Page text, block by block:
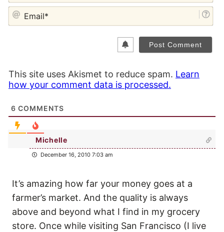
This site uses Akismet to reduce spam. Learn
how your comment data is processed.
6 COMMENTS
Michelle
December 16, 2010 7:03 am
It’s amazing how far your money goes at a
farmer’s market. And the quality is always
above and beyond what I find in my grocery
store. Once while visiting San Francisco (I live